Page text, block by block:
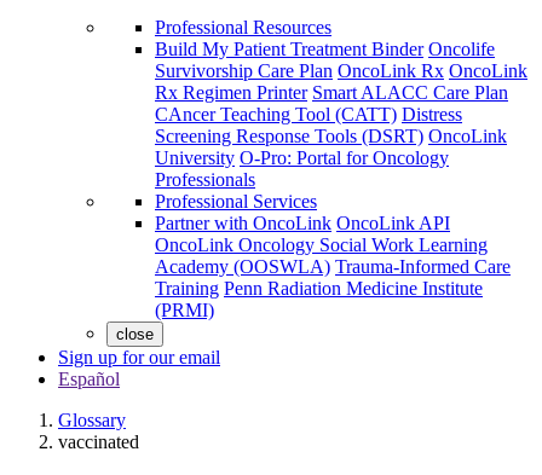
Professional Resources
Build My Patient Treatment Binder Oncolife
Survivorship Care Plan OncoLink Rx OncoLink
Rx Regimen Printer Smart ALACC Care Plan
CAncer Teaching Tool (CATT) Distress
Screening Response Tools (DSRT) OncoLink
University O-Pro: Portal for Oncology
Professionals
Professional Services
Partner with OncoLink OncoLink API
OncoLink Oncology Social Work Learning
Academy (OOSWLA) Trauma-Informed Care
Training Penn Radiation Medicine Institute
(PRMI)
close
Sign up for our email
Español
Glossary
vaccinated